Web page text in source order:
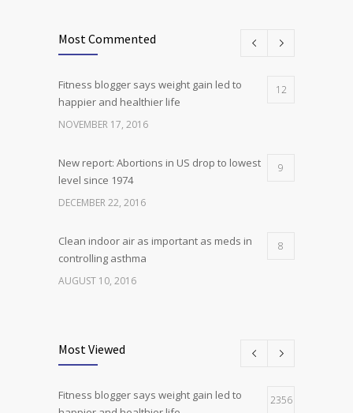
Most Commented
Fitness blogger says weight gain led to
happier and healthier life
12
NOVEMBER 17, 2016
New report: Abortions in US drop to lowest
level since 1974
9
DECEMBER 22, 2016
Clean indoor air as important as meds in
controlling asthma
8
AUGUST 10, 2016
Can breakfast help keep us thin? Nutrition
5
Most Viewed
Fitness blogger says weight gain led to
2356